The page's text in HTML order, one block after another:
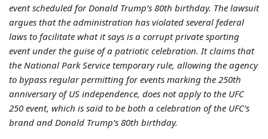
event scheduled for Donald Trump’s 80th birthday. The lawsuit
argues that the administration has violated several federal
laws to facilitate what it says is a corrupt private sporting
event under the guise of a patriotic celebration. It claims that
the National Park Service temporary rule, allowing the agency
to bypass regular permitting for events marking the 250th
anniversary of US independence, does not apply to the UFC
250 event, which is said to be both a celebration of the UFC’s
brand and Donald Trump’s 80th birthday.